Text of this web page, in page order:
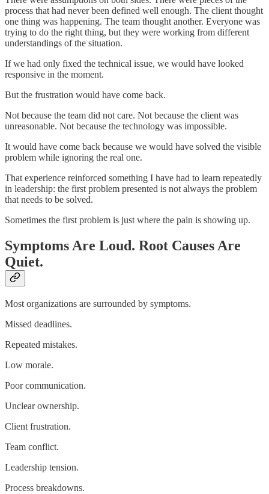
process that had never been defined well enough. The client thought
one thing was happening. The team thought another. Everyone was
trying to do the right thing, but they were working from different
understandings of the situation.
If we had only fixed the technical issue, we would have looked
responsive in the moment.
But the frustration would have come back.
Not because the team did not care. Not because the client was
unreasonable. Not because the technology was impossible.
It would have come back because we would have solved the visible
problem while ignoring the real one.
That experience reinforced something I have had to learn repeatedly
in leadership: the first problem presented is not always the problem
that needs to be solved.
Sometimes the first problem is just where the pain is showing up.
Symptoms Are Loud. Root Causes Are
Quiet.
Most organizations are surrounded by symptoms.
Missed deadlines.
Repeated mistakes.
Low morale.
Poor communication.
Unclear ownership.
Client frustration.
Team conflict.
Leadership tension.
Process breakdowns.